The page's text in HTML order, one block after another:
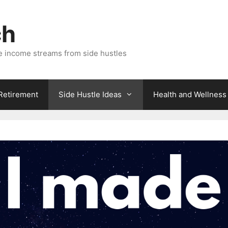
income streams from side hustles
Side Hustle Ideas Health and Wellness